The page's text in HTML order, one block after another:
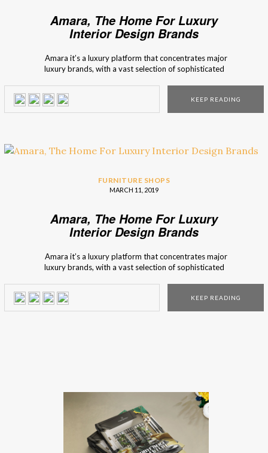
Amara, The Home For Luxury
Interior Design Brands
Amara it’s a luxury platform that concentrates major
luxury brands, with a vast selection of sophisticated
you many furniture options, and décor inspirations. Amara
represents itself as a brand that focuses […]
KEEP READING
FURNITURE SHOPS
MARCH 11, 2019
Amara, The Home For Luxury
Interior Design Brands
Amara it’s a luxury platform that concentrates major
luxury brands, with a vast selection of sophisticated
you many furniture options, and décor inspirations. Amara
represents itself as a brand that focuses […]
KEEP READING